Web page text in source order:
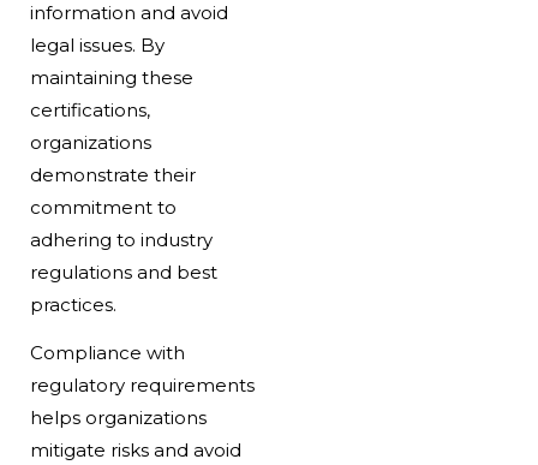
information and avoid
legal issues. By
maintaining these
certifications,
organizations
demonstrate their
commitment to
adhering to industry
regulations and best
practices.
Compliance with
regulatory requirements
helps organizations
mitigate risks and avoid